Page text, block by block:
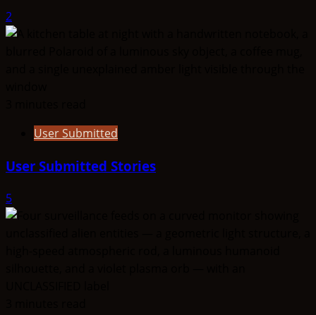
2
User Submitted
User Submitted Stories
5